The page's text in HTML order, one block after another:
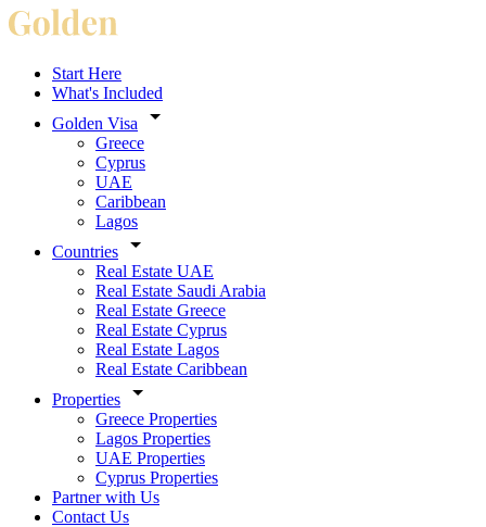
Start Here
What's Included
Golden Visa
Greece
Cyprus
UAE
Caribbean
Lagos
Countries
Real Estate UAE
Real Estate Saudi Arabia
Real Estate Greece
Real Estate Cyprus
Real Estate Lagos
Real Estate Caribbean
Properties
Greece Properties
Lagos Properties
UAE Properties
Cyprus Properties
Partner with Us
Contact Us